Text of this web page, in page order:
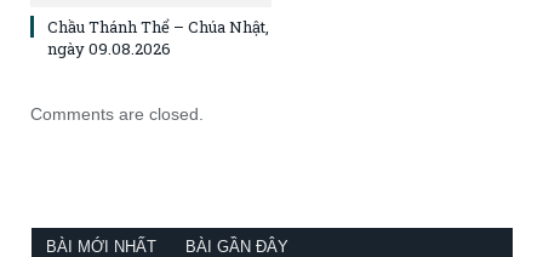
Chầu Thánh Thể – Chúa Nhật,
ngày 09.08.2026
Comments are closed.
BÀI MỚI NHẤT BÀI GẦN ĐÂY